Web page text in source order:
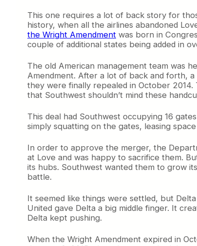
This one requires a lot of back story for
history, when all the airlines abandoned
the Wright Amendment was born in
couple of additional states being added in
The old American management team was
Amendment. After a lot of back and forth,
they were finally repealed in October
that Southwest shouldn’t mind these
This deal had Southwest occupying 16
simply squatting on the gates, leasing
In order to approve the merger, the
at Love and was happy to sacrifice them.
its hubs. Southwest wanted them to grow
battle.
It seemed like things were settled, but
United gave Delta a big middle finger. It
Delta kept pushing.
When the Wright Amendment expired in